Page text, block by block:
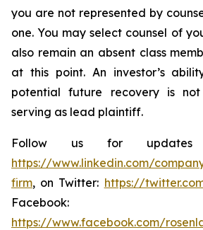
you are not represented by
one. You may select counsel of
also remain an absent class
at this point. An investor’s
potential future recovery is
serving as lead plaintiff.
Follow us for updates
https://www.linkedin.com/
firm, on Twitter: https://
Facebook:
https://www.facebook.com/